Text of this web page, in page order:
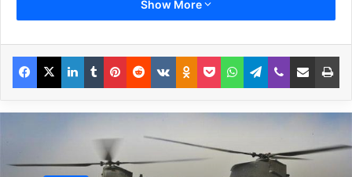
diplomatic officials, the families of victims,
activists and was held on August 31.
At the beginning of the ceremony,
Mansoura Karami, the chairman of the
board of directors of the Association for the
Show More
Facebook
X LinkedIn
TumblrPinterest
RedditVKontakte
Odnoklassniki
PocketWhatsApp
Telegram
ViberShare via Email